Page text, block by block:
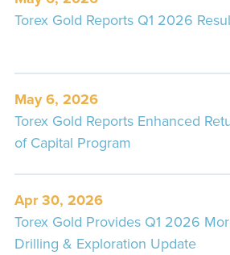
Torex Gold Reports Q1 2026
May 6, 2026
Torex Gold Reports Enhanced
of Capital Program
Apr 30, 2026
Torex Gold Provides Q1 2026
Drilling & Exploration Update